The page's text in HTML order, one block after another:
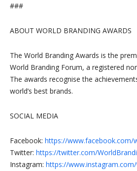
###
ABOUT WORLD BRANDING AWARDS
The World Branding Awards is the
World Branding Forum, a registered
The awards recognise the
world’s best brands.
SOCIAL MEDIA
Facebook: https://www.facebook.com/
Twitter: https://twitter.com/
Instagram: https://